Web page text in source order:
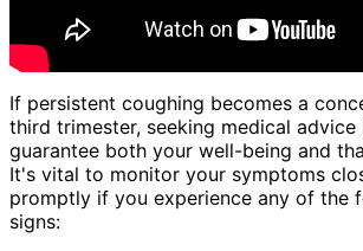
If persistent coughing becomes a
third trimester, seeking medical
guarantee both your well-being and
It's vital to monitor your symptoms
promptly if you experience any of the
signs: